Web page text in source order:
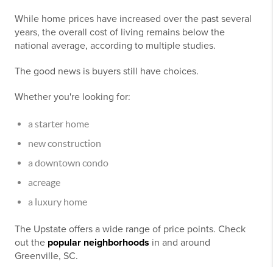
While home prices have increased over the past several
years, the overall cost of living remains below the
national average, according to multiple studies.
The good news is buyers still have choices.
Whether you're looking for:
a starter home
new construction
a downtown condo
acreage
a luxury home
The Upstate offers a wide range of price points. Check
out the popular neighborhoods in and around
Greenville, SC.